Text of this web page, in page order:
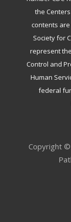
the
contents
Society for
represent
Control and
Human
federal
Copyright